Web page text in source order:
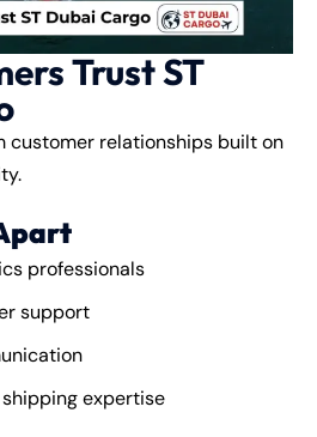
Trust ST
customer relationships built on
professionals
support
shipping expertise